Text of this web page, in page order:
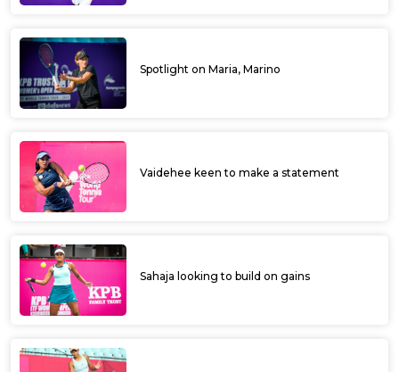
Spotlight on Maria, Marino
Vaidehee keen to make a statement
Sahaja looking to build on gains